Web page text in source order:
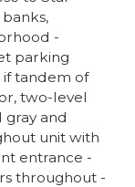
-
parking
if tandem of
two-level
and
unit with
entrance -
throughout -